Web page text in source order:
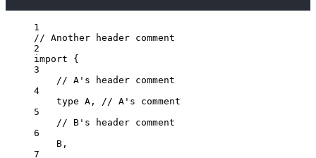
1
// Another header comment
2
import {
3
// A's header comment
4
type A, // A's comment
5
// B's header comment
6
B,
7